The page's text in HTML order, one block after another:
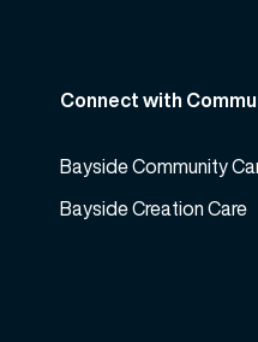
Connect with
Bayside Community
Bayside Creation Care